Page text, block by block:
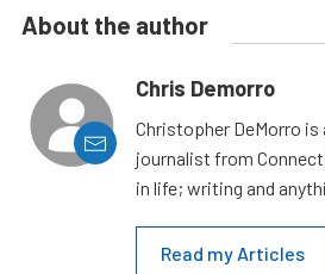
About the author
Chris Demorro
Christopher DeMorro
journalist from
in life; writing and
Read my Articles